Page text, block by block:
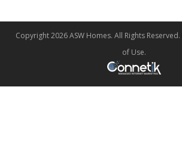
Copyright 2026 ASW Homes. All Rights Reserved.
of Use.